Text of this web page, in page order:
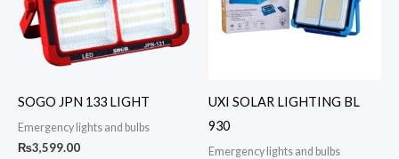
SOGO JPN 133 LIGHT
Emergency lights and bulbs
₨3,599.00
UXI SOLAR LIGHTING BL
930
Emergency lights and bulbs